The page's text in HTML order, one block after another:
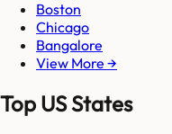
Boston
Chicago
Bangalore
View More →
Top US States